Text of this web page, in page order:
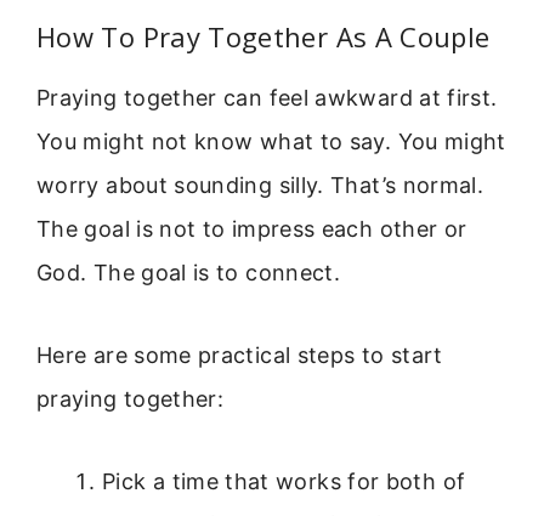
How To Pray Together As A Couple
Praying together can feel awkward at first.
You might not know what to say. You might
worry about sounding silly. That’s normal.
The goal is not to impress each other or
God. The goal is to connect.
Here are some practical steps to start
praying together:
Pick a time that works for both of